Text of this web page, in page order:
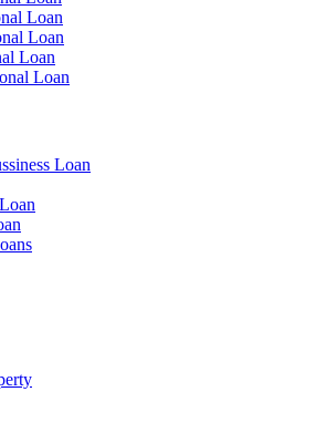
Loan
Loan
Loan
Loan
Loan